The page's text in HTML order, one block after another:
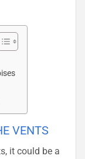
VENTS
it could be a